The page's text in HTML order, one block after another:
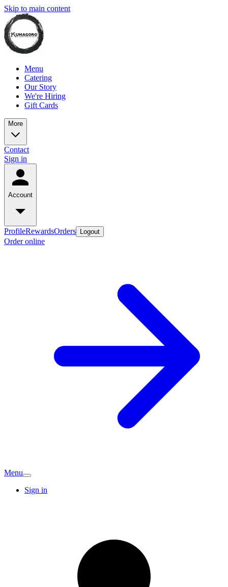
Skip to main content
Menu
Catering
Our Story
We're Hiring
Gift Cards
More
Contact
Sign in
Account
ProfileRewardsOrders Logout
Order online
Menu
Sign in